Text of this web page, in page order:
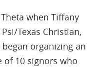
when Tiffany
Texas Christian,
organizing an
of 10 signors who